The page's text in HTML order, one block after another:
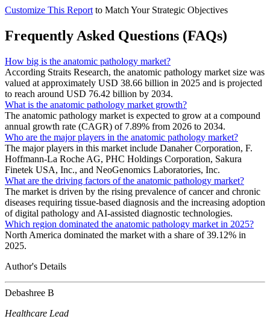
Customize This Report to Match Your Strategic Objectives
Frequently Asked Questions (FAQs)
How big is the anatomic pathology market?
According Straits Research, the anatomic pathology market size was
valued at approximately USD 38.66 billion in 2025 and is projected
to reach around USD 76.42 billion by 2034.
What is the anatomic pathology market growth?
The anatomic pathology market is expected to grow at a compound
annual growth rate (CAGR) of 7.89% from 2026 to 2034.
Who are the major players in the anatomic pathology market?
The major players in this market include Danaher Corporation, F.
Hoffmann-La Roche AG, PHC Holdings Corporation, Sakura
Finetek USA, Inc., and NeoGenomics Laboratories, Inc.
What are the driving factors of the anatomic pathology market?
The market is driven by the rising prevalence of cancer and chronic
diseases requiring tissue-based diagnosis and the increasing adoption
of digital pathology and AI-assisted diagnostic technologies.
Which region dominated the anatomic pathology market in 2025?
North America dominated the market with a share of 39.12% in
2025.
Author's Details
Debashree B
Healthcare Lead